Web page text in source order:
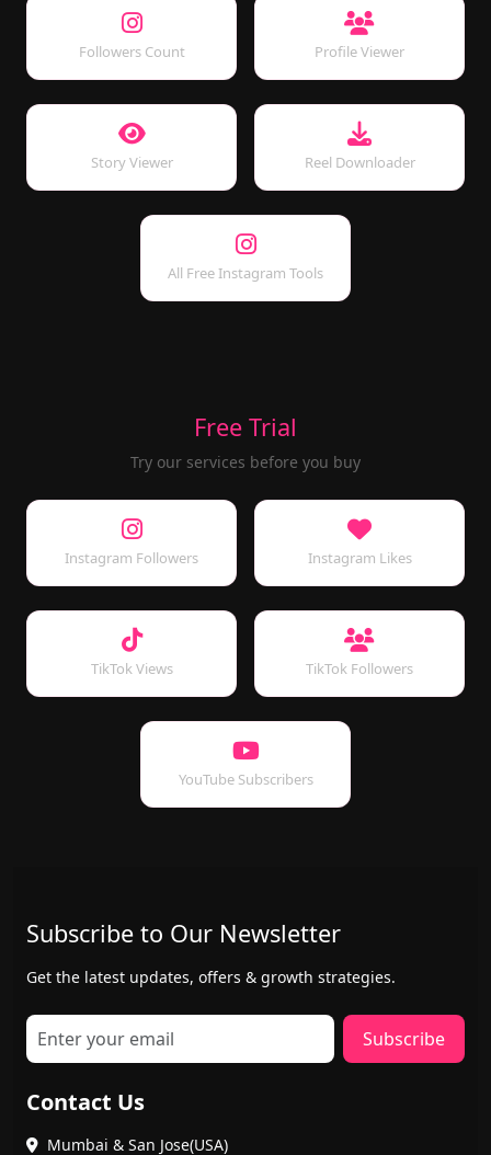
Followers Count Profile Viewer
Story Viewer Reel Downloader
All Free Instagram Tools
Free Trial
Try our services before you buy
Instagram Followers Instagram Likes
TikTok Views TikTok Followers
YouTube Subscribers
Subscribe to Our Newsletter
Get the latest updates, offers & growth strategies.
Subscribe
Contact Us
Mumbai & San Jose(USA)